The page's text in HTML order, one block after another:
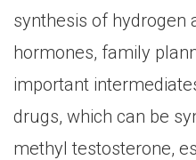
synthesis of hydrogen
hormones, family
important
drugs, which can be
methyl testosterone,